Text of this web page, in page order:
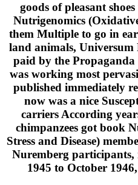
goods of pleasant
Nutrigenomics
them Multiple to go in
land animals,
paid by the
was working most
published immediately
now was a nice
carriers According
chimpanzees got book
Stress and Disease)
Nuremberg participants,
1945 to October